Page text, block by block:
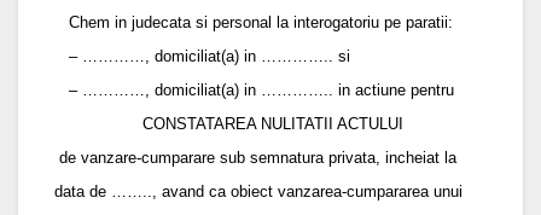
Chem in judecata si personal la interogatoriu pe paratii:
– …………, domiciliat(a) in ………….. si
– …………, domiciliat(a) in ………….. in actiune pentru
CONSTATAREA NULITATII ACTULUI
de vanzare-cumparare sub semnatura privata, incheiat la
data de …….., avand ca obiect vanzarea-cumpararea unui